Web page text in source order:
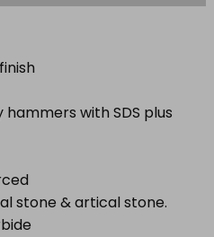
with SDS plus
stone & artical stone.